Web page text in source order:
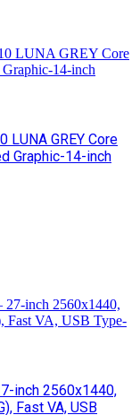
LUNA GREY Core
Graphic-14-inch
inch 2560x1440,
Fast VA, USB